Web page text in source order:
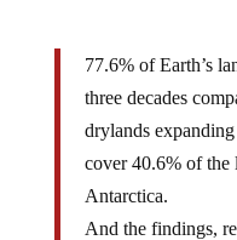
77.6% of Earth’s
three decades
drylands
cover 40.6% of the
Antarctica.
And the findings,